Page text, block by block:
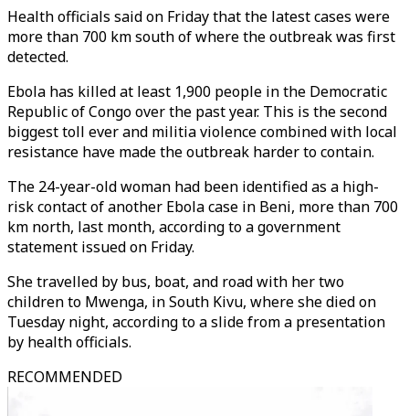
Health officials said on Friday that the latest cases were
more than 700 km south of where the outbreak was first
detected.
Ebola has killed at least 1,900 people in the Democratic
Republic of Congo over the past year. This is the second
biggest toll ever and militia violence combined with local
resistance have made the outbreak harder to contain.
The 24-year-old woman had been identified as a high-
risk contact of another Ebola case in Beni, more than 700
km north, last month, according to a government
statement issued on Friday.
She travelled by bus, boat, and road with her two
children to Mwenga, in South Kivu, where she died on
Tuesday night, according to a slide from a presentation
by health officials.
RECOMMENDED